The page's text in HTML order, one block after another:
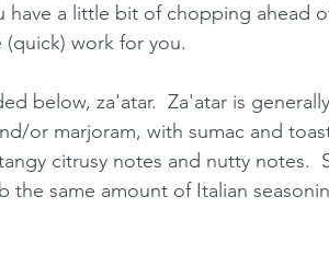
have a little bit of chopping ahead
work for you.
below, za'atar.  Za'atar is
or marjoram, with sumac and
citrusy notes and nutty notes.
the same amount of Italian